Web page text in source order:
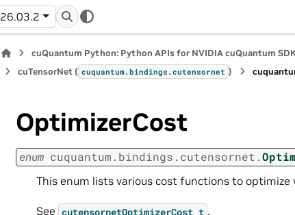
26.03.2
cuQuantum Python: Python APIs for NVIDIA cuQuantum
cuTensorNet ( cuquantum.bindings.cutensornet )
OptimizerCost
enum cuquantum. bindings. cutensornet.
This enum lists various cost functions to optimize
See cutensornetOptimizerCost_t .